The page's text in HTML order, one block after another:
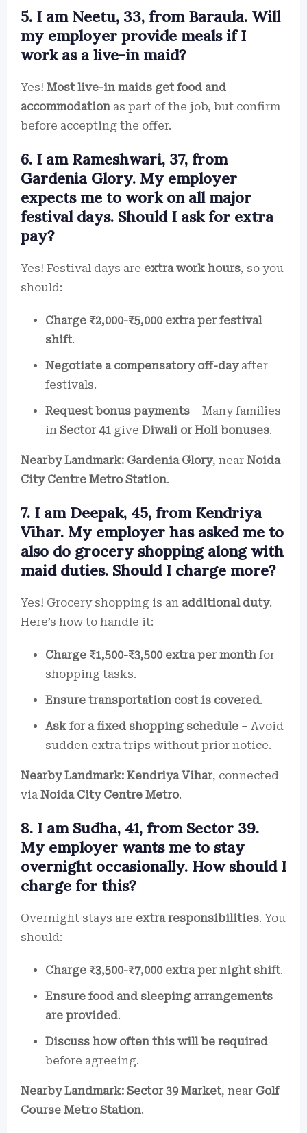
5. I am Neetu, 33, from Baraula. Will
my employer provide meals if I
work as a live-in maid?
Yes! Most live-in maids get food and
accommodation as part of the job, but confirm
before accepting the offer.
6. I am Rameshwari, 37, from
Gardenia Glory. My employer
expects me to work on all major
festival days. Should I ask for extra
pay?
Yes! Festival days are extra work hours, so you
should:
Charge ₹2,000-₹5,000 extra per festival
shift.
Negotiate a compensatory off-dayafter
festivals.
Request bonus payments – Many families
in Sector 41 give Diwali or Holi bonuses.
Nearby Landmark: Gardenia Glory, near Noida
City Centre Metro Station.
7. I am Deepak, 45, from Kendriya
Vihar. My employer has asked me to
also do grocery shopping along with
maid duties. Should I charge more?
Yes! Grocery shopping is an additional duty.
Here’s how to handle it:
Charge ₹1,500-₹3,500 extra per month for
shopping tasks.
Ensure transportation cost is covered.
Ask for a fixed shopping schedule – Avoid
sudden extra trips without prior notice.
Nearby Landmark: Kendriya Vihar, connected
via Noida City Centre Metro.
8. I am Sudha, 41, from Sector 39.
My employer wants me to stay
overnight occasionally. How should I
charge for this?
Overnight stays are extra responsibilities. You
should:
Charge ₹3,500-₹7,000 extra per night shift.
Ensure food and sleeping arrangements
are provided.
Discuss how often this will be required
before agreeing.
Nearby Landmark: Sector 39 Market, near Golf
Course Metro Station.